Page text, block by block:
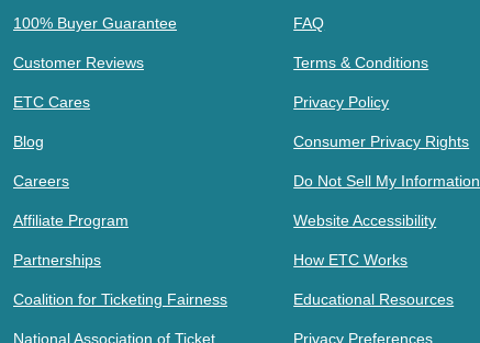
100% Buyer Guarantee
Customer Reviews
ETC Cares
Blog
Careers
Affiliate Program
Partnerships
Coalition for Ticketing Fairness
National Association of Ticket
FAQ
Terms & Conditions
Privacy Policy
Consumer Privacy Rights
Do Not Sell My Information
Website Accessibility
How ETC Works
Educational Resources
Privacy Preferences